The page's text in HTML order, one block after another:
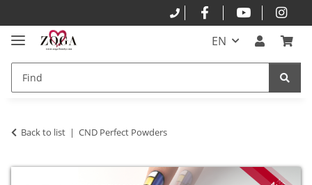
EN
Back to list CND Perfect Powders